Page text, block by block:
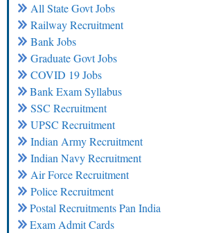
All State Govt Jobs
Railway Recruitment
Bank Jobs
Graduate Govt Jobs
COVID 19 Jobs
Bank Exam Syllabus
SSC Recruitment
UPSC Recruitment
Indian Army Recruitment
Indian Navy Recruitment
Air Force Recruitment
Police Recruitment
Postal Recruitments Pan India
Exam Admit Cards